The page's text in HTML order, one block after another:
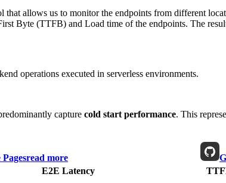
allows us to monitor the endpoints from different
Byte (TTFB) and Load time of the endpoints. The
operations executed in serverless environments.
capture cold start performance. This
read more
E2E Latency